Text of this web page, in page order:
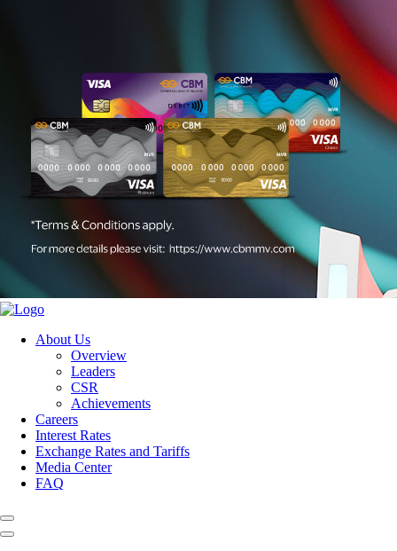
About Us
Overview
Leaders
CSR
Achievements
Careers
Interest Rates
Exchange Rates and Tariffs
Media Center
FAQ